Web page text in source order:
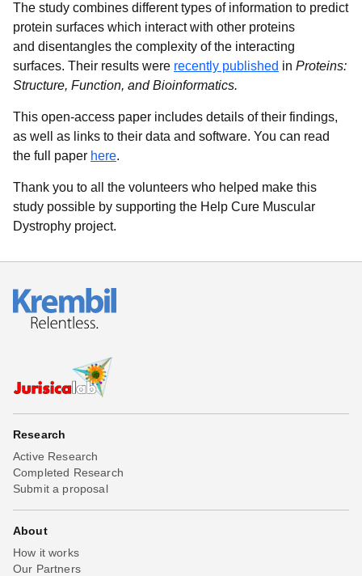
The study combines different types of information to predict
protein surfaces which interact with other proteins
and disentangles the complexity of the interacting
surfaces. Their results were recently published in Proteins:
Structure, Function, and Bioinformatics.
This open-access paper includes details of their findings,
as well as links to their data and software. You can read
the full paper here.
Thank you to all the volunteers who helped make this
study possible by supporting the Help Cure Muscular
Dystrophy project.
Research
Active Research
Completed Research
Submit a proposal
About
How it works
Our Partners